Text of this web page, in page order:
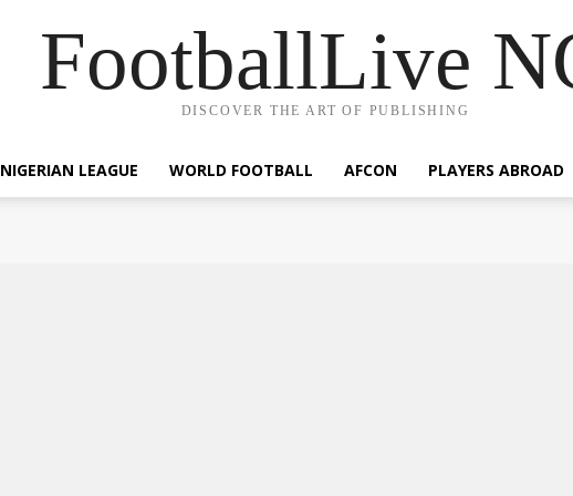
FootballLive
DISCOVER THE ART OF PUBLISHING
NIGERIAN LEAGUE WORLD FOOTBALL AFCON PLAYERS ABROAD